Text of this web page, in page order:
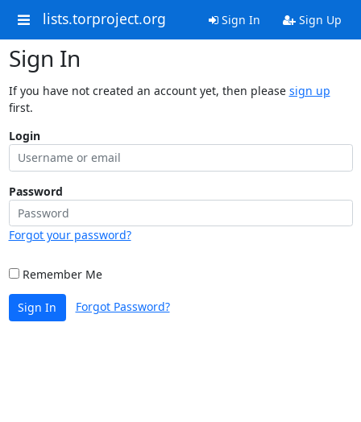
lists.torproject.org Sign In Sign Up
Sign In
If you have not created an account yet, then please sign up
first.
Login
Password
Forgot your password?
Remember Me
Sign In Forgot Password?